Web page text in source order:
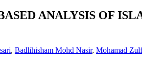
ANALYSIS OF
, Badlihisham Mohd Nasir, Mohamad